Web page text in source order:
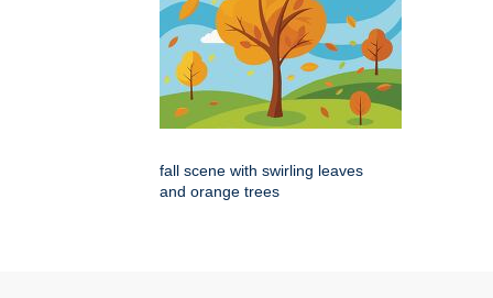
fall scene with swirling leaves
and orange trees